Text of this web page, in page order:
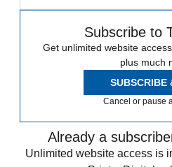
Subscribe to
Get unlimited website
plus much
SUBSCRIBE
Cancel or pause
Already a
Unlimited website access is